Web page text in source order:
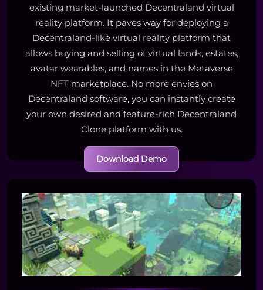
existing market-launched Decentraland virtual
reality platform. It paves way for deploying a
Decentraland-like virtual reality platform that
allows buying and selling of virtual lands, estates,
avatar wearables, and names in the Metaverse
NFT marketplace. No more envies on
Decentraland software, you can instantly create
your own desired and feature-rich Decentraland
Clone platform with us.
Download Demo